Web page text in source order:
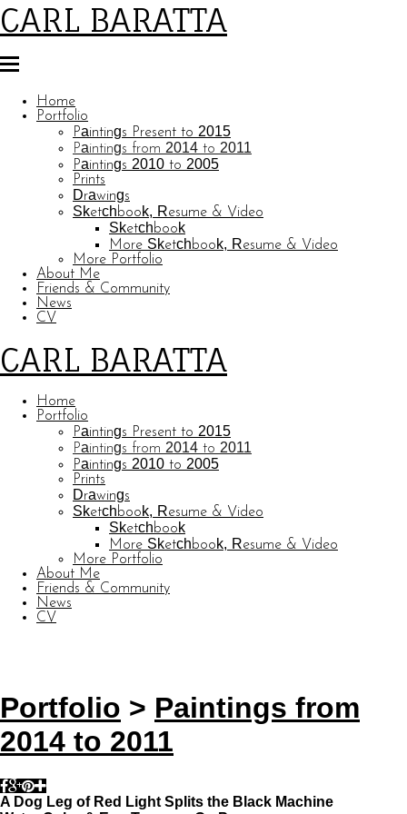
CARL BARATTA
Home
Portfolio
Paintings Present to 2015
Paintings from 2014 to 2011
Paintings 2010 to 2005
Prints
Drawings
Sketchbook, Resume & Video
Sketchbook
More Sketchbook, Resume & Video
More Portfolio
About Me
Friends & Community
News
CV
CARL BARATTA
Home
Portfolio
Paintings Present to 2015
Paintings from 2014 to 2011
Paintings 2010 to 2005
Prints
Drawings
Sketchbook, Resume & Video
Sketchbook
More Sketchbook, Resume & Video
More Portfolio
About Me
Friends & Community
News
CV
Portfolio > Paintings from
2014 to 2011
A Dog Leg of Red Light Splits the Black Machine